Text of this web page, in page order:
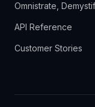
Omnistrate,
API Reference
Customer Stories